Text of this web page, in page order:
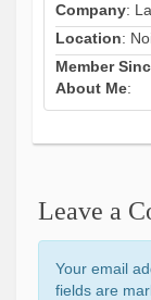
Company:
Location:
Member
About Me:
Leave a
Your email
fields are